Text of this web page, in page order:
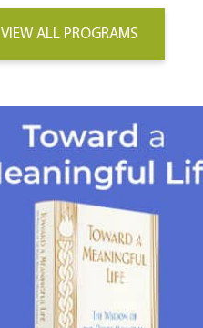
VIEW ALL PROGRAMS